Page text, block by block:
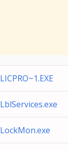
LICPRO~1.EXE
LblServices.exe
LockMon.exe